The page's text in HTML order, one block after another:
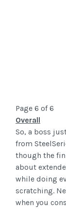
Page 6 of 6
Overall
So, a boss
from
though the
about
while doing
scratching.
when you